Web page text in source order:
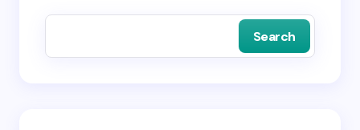
Search